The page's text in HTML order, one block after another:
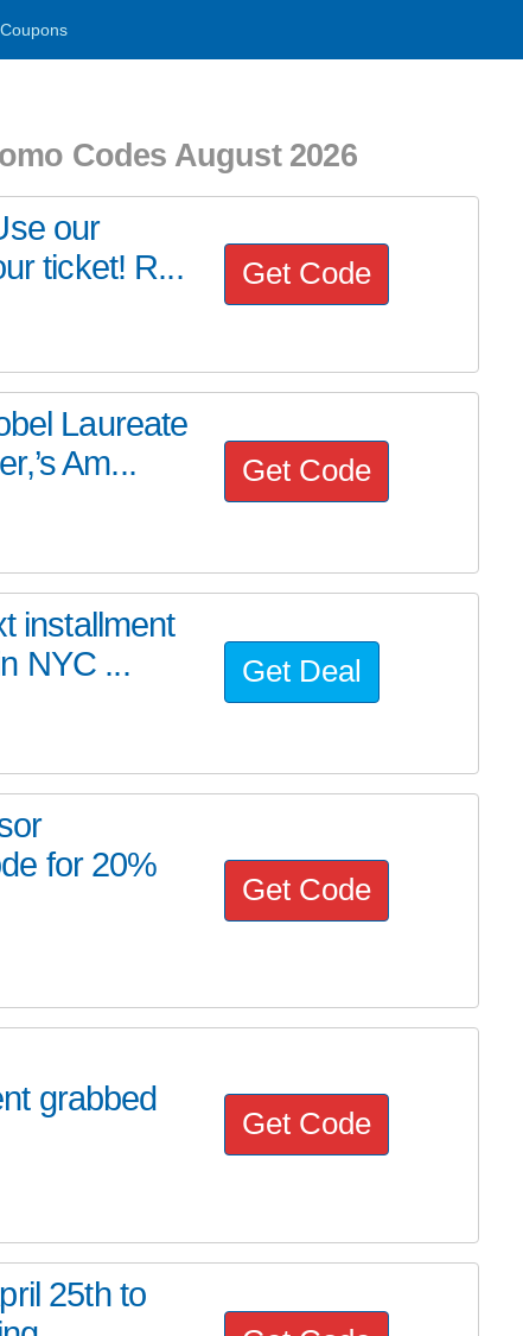
Codes August 2026
our
ticket! R...
Get Code
Laureate
Am...
Get Code
installment
NYC ...
Get Deal
for 20%
Get Code
grabbed
Get Code
25th to